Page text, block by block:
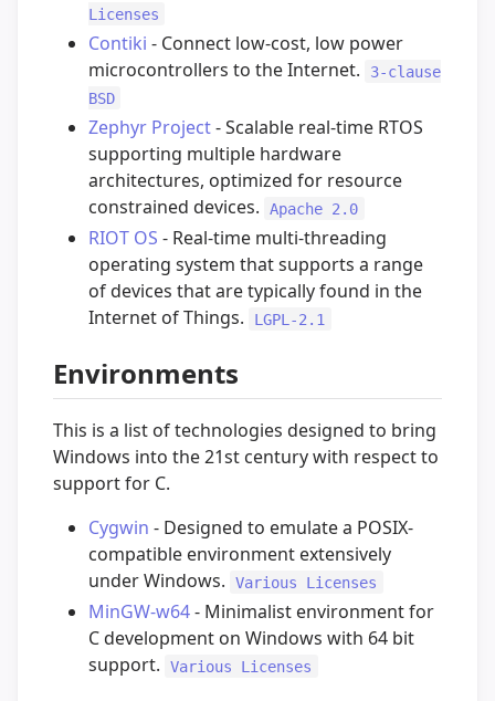
Licenses
Contiki - Connect low-cost, low power
microcontrollers to the Internet.
3-clause
BSD
Zephyr Project- Scalable real-time RTOS
supporting multiple hardware
architectures, optimized for resource
constrained devices.
Apache 2.0
RIOT OS - Real-time multi-threading
operating system that supports a range
of devices that are typically found in the
Internet of Things.
LGPL-2.1
Environments
This is a list of technologies designed to bring
Windows into the 21st century with respect to
support for C.
Cygwin - Designed to emulate a POSIX-
compatible environment extensively
under Windows.
Various Licenses
MinGW-w64- Minimalist environment for
C development on Windows with 64 bit
support.
Various Licenses